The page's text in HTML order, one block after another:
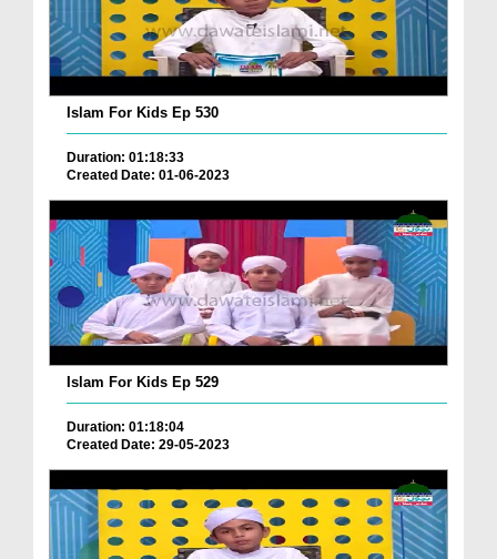
Islam For Kids Ep 530
Duration: 01:18:33
Created Date: 01-06-2023
Islam For Kids Ep 529
Duration: 01:18:04
Created Date: 29-05-2023